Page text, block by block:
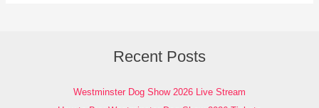
Recent Posts
Westminster Dog Show 2026 Live Stream